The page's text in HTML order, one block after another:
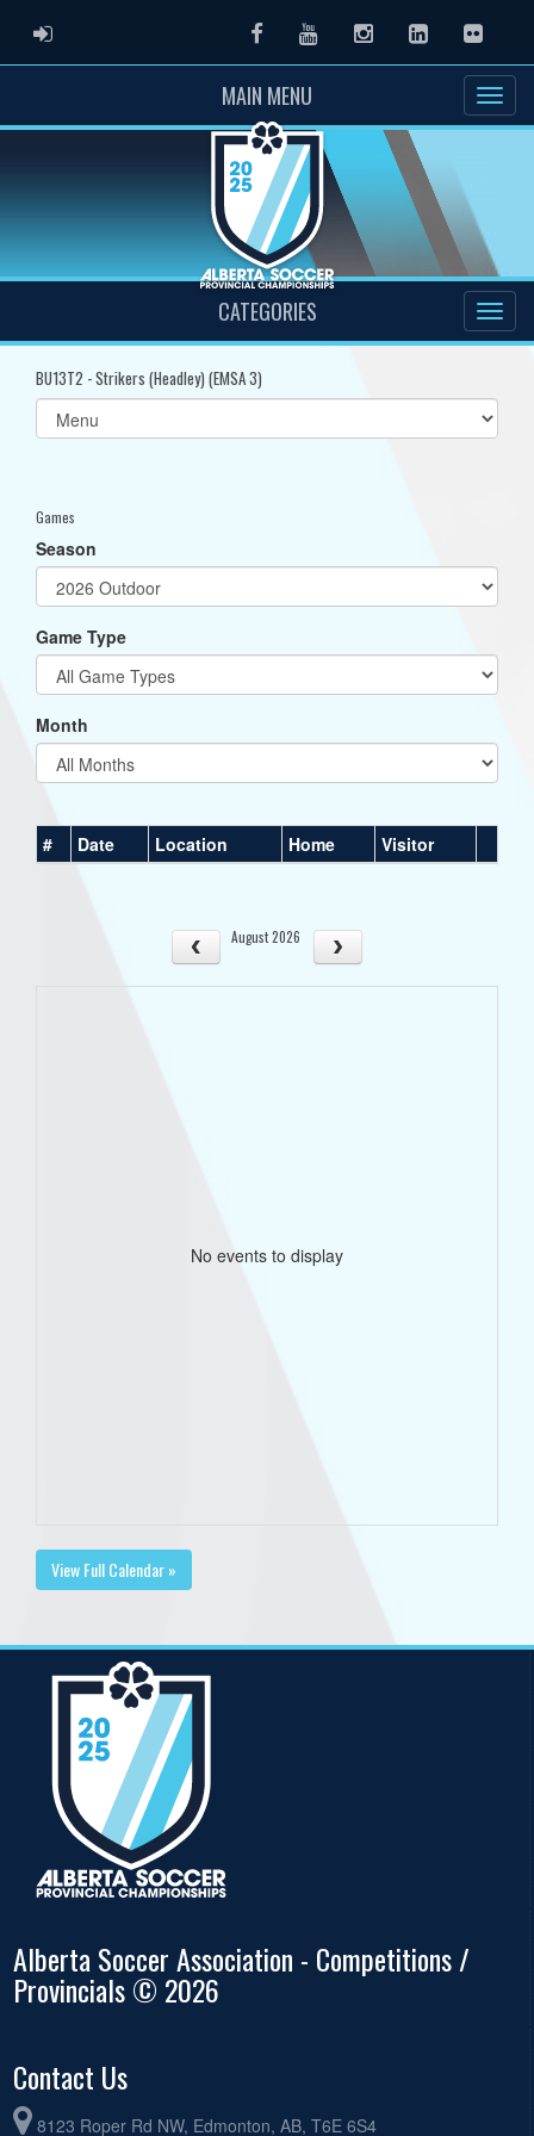
ADMIN LOGIN FacebookYoutubeInstagramLinkedInFlickr
MAIN MENU
CATEGORIES
BU13T2 - Strikers (Headley) (EMSA 3)
Select
list(select
Games
Season
Game Type
Month
# Date Location Home Visitor
August 2026
No events to display
View Full Calendar »
Alberta Soccer Association - Competitions /
Provincials © 2026
Contact Us
8123 Roper Rd NW, Edmonton, AB, T6E 6S4